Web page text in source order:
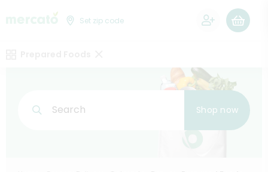
Set zip code
Search Shop now